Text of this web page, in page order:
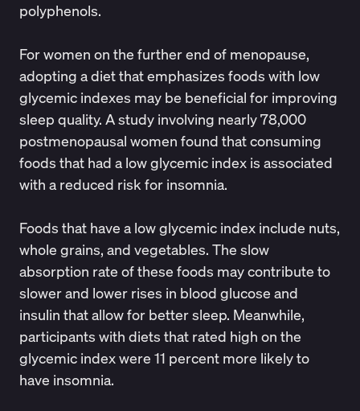
polyphenols.
For women on the further end of menopause,
adopting a diet that emphasizes foods with low
glycemic indexes may be beneficial for improving
sleep quality. A study involving nearly 78,000
postmenopausal women found that consuming
foods that had a low glycemic index is associated
with a reduced risk for insomnia.
Foods that have a low glycemic index include nuts,
whole grains, and vegetables. The slow
absorption rate of these foods may contribute to
slower and lower rises in blood glucose and
insulin that allow for better sleep. Meanwhile,
participants with diets that rated high on the
glycemic index were 11 percent more likely to
have insomnia.